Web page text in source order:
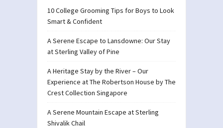
10 College Grooming Tips for Boys to Look
Smart & Confident
A Serene Escape to Lansdowne: Our Stay
at Sterling Valley of Pine
A Heritage Stay by the River – Our
Experience at The Robertson House by The
Crest Collection Singapore
A Serene Mountain Escape at Sterling
Shivalik Chail